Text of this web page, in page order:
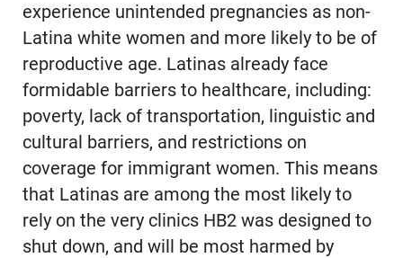
experience unintended pregnancies as non-
Latina white women and more likely to be of
reproductive age. Latinas already face
formidable barriers to healthcare, including:
poverty, lack of transportation, linguistic and
cultural barriers, and restrictions on
coverage for immigrant women. This means
that Latinas are among the most likely to
rely on the very clinics HB2 was designed to
shut down, and will be most harmed by